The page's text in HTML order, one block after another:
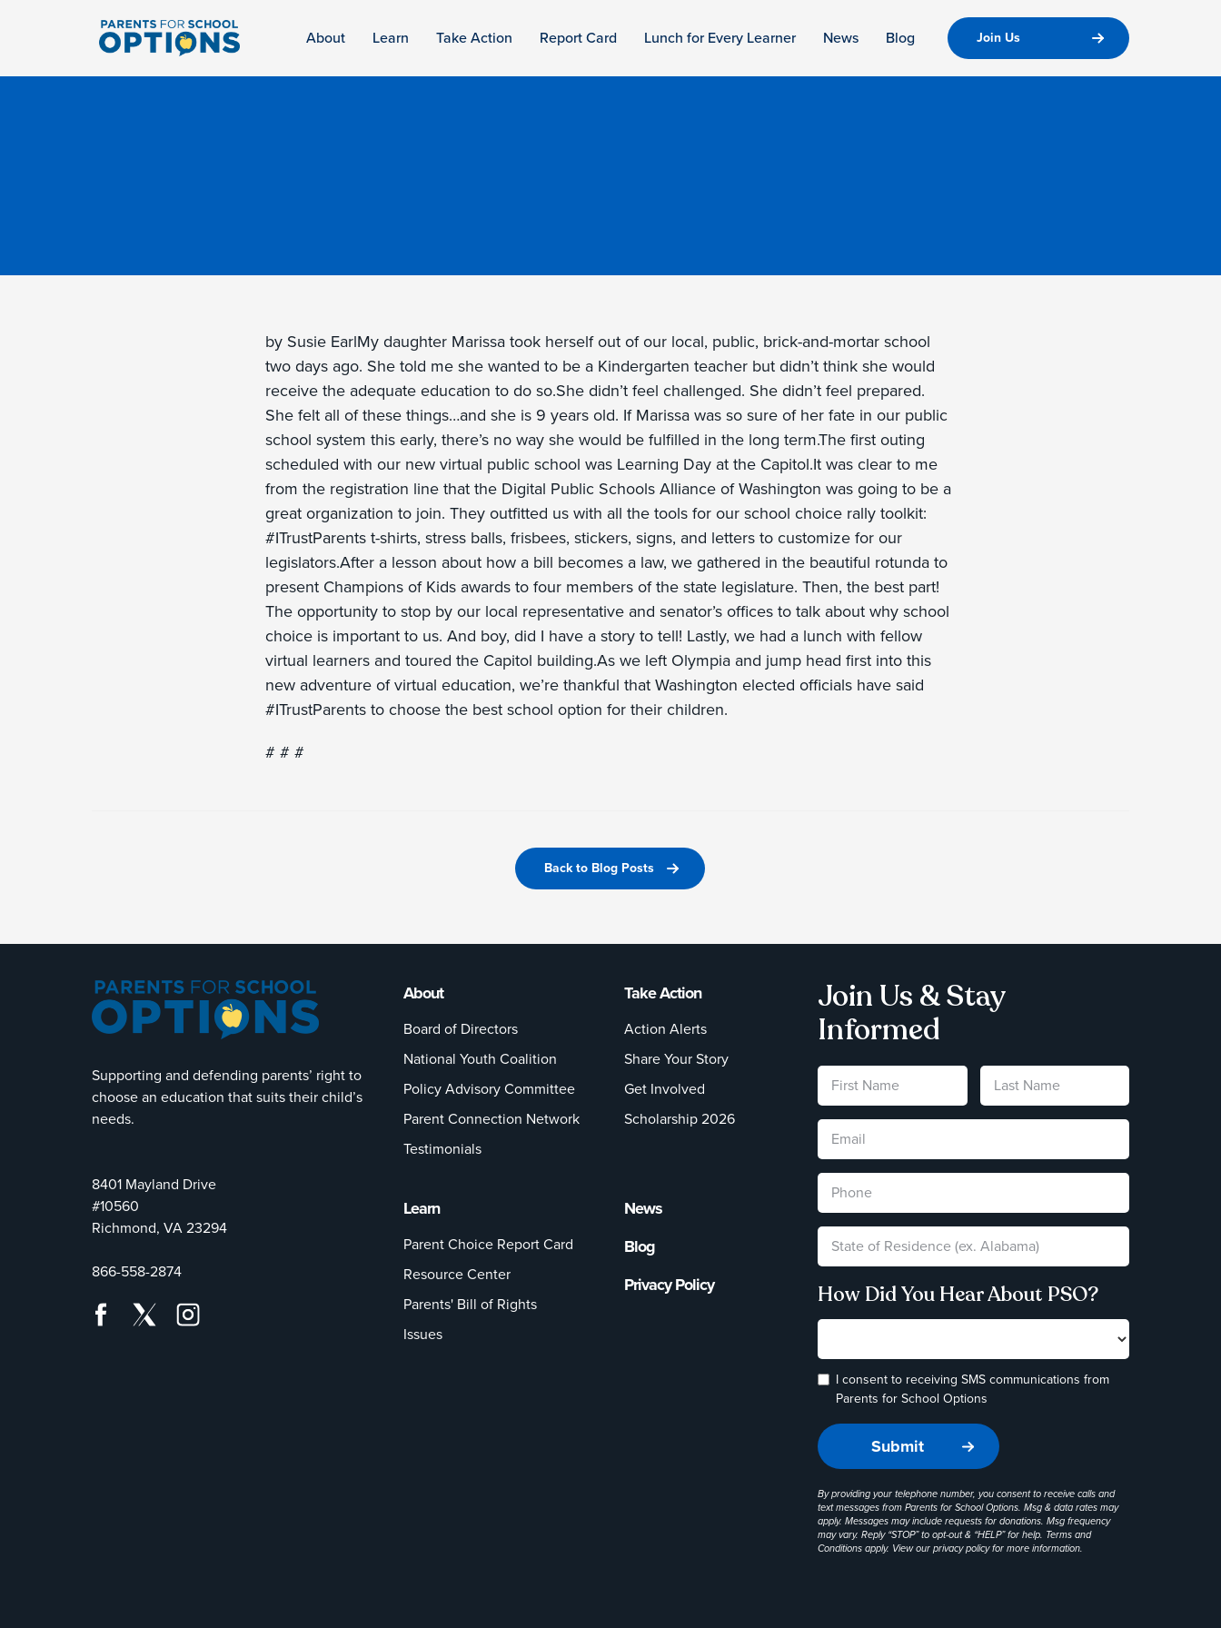
About Learn Take Action Report Card Lunch for Every Learner News Blog Join Us
by Susie EarlMy daughter Marissa took herself out of our local, public, brick-and-mortar school
two days ago. She told me she wanted to be a Kindergarten teacher but didn’t think she would
receive the adequate education to do so.She didn’t feel challenged. She didn’t feel prepared.
She felt all of these things…and she is 9 years old. If Marissa was so sure of her fate in our public
school system this early, there’s no way she would be fulfilled in the long term.The first outing
scheduled with our new virtual public school was Learning Day at the Capitol.It was clear to me
from the registration line that the Digital Public Schools Alliance of Washington was going to be a
great organization to join. They outfitted us with all the tools for our school choice rally toolkit:
#ITrustParents t-shirts, stress balls, frisbees, stickers, signs, and letters to customize for our
legislators.After a lesson about how a bill becomes a law, we gathered in the beautiful rotunda to
present Champions of Kids awards to four members of the state legislature. Then, the best part!
The opportunity to stop by our local representative and senator’s offices to talk about why school
choice is important to us. And boy, did I have a story to tell! Lastly, we had a lunch with fellow
virtual learners and toured the Capitol building.As we left Olympia and jump head first into this
new adventure of virtual education, we’re thankful that Washington elected officials have said
#ITrustParents to choose the best school option for their children.
# # #
Back to Blog Posts
Supporting and defending parents’ right to
choose an education that suits their child’s
needs.
8401 Mayland Drive
#10560
Richmond, VA 23294
866-558-2874
About
Board of Directors
National Youth Coalition
Policy Advisory Committee
Parent Connection Network
Testimonials
Take Action
Action Alerts
Share Your Story
Get Involved
Scholarship 2026
Learn
Parent Choice Report Card
Resource Center
Parents' Bill of Rights
Issues
News
Blog
Privacy Policy
Join Us & Stay
Informed
How Did You Hear About PSO?
I consent to receiving SMS communications from
Parents for School Options
By providing your telephone number, you consent to receive calls and
text messages from Parents for School Options. Msg & data rates may
apply. Messages may include requests for donations. Msg frequency
may vary. Reply “STOP” to opt-out & “HELP” for help. Terms and
Conditions apply. View ourprivacy policyfor more information.